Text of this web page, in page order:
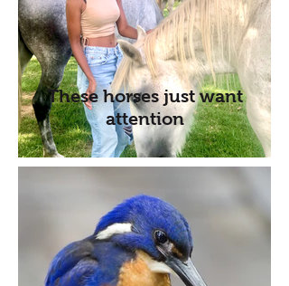
These horses just want
attention